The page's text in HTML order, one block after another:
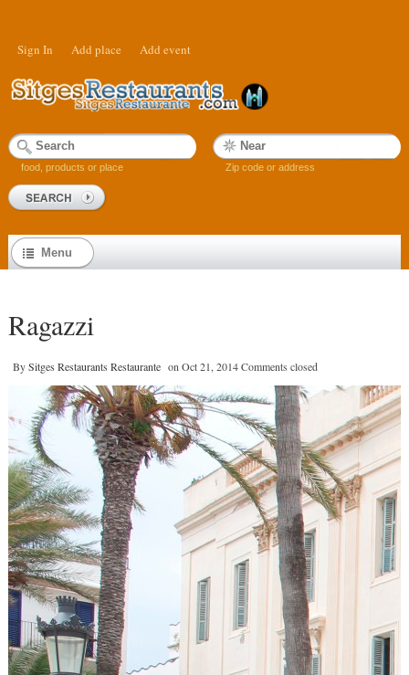
Sign In Add place Add event
food, products or place Zip code or address
Menu
Ragazzi
BySitges Restaurants Restaurante on Oct 21, 2014Comments closed